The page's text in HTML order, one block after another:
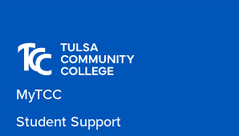
MyTCC
Student Support